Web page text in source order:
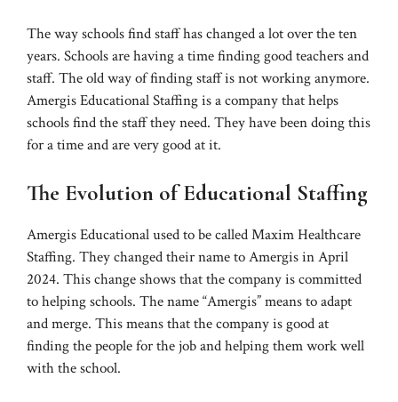
The way schools find staff has changed a lot over the ten
years. Schools are having a time finding good teachers and
staff. The old way of finding staff is not working anymore.
Amergis Educational Staffing is a company that helps
schools find the staff they need. They have been doing this
for a time and are very good at it.
The Evolution of Educational Staffing
Amergis Educational used to be called Maxim Healthcare
Staffing. They changed their name to Amergis in April
2024. This change shows that the company is committed
to helping schools. The name “Amergis” means to adapt
and merge. This means that the company is good at
finding the people for the job and helping them work well
with the school.